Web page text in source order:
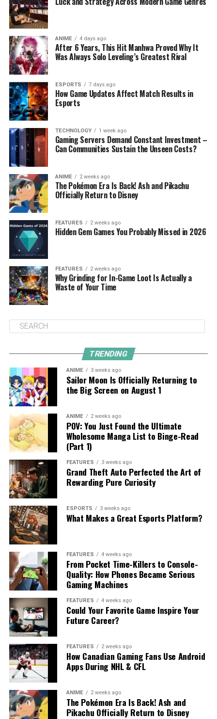
ANIME 4 days ago
After 6 Years, This Hit Manhwa Proved Why It
Was Always Solo Leveling’s Greatest Rival
ESPORTS 7 days ago
How Game Updates Affect Match Results in
Esports
TECHNOLOGY 1 week ago
Gaming Servers Demand Constant Investment –
Can Communities Sustain the Unseen Costs?
ANIME 2 weeks ago
The Pokémon Era Is Back! Ash and Pikachu
Officially Return to Disney
FEATURES 2 weeks ago
Hidden Gem Games You Probably Missed in 2026
FEATURES 2 weeks ago
Why Grinding for In-Game Loot Is Actually a
Waste of Your Time
TRENDING
ANIME 3 weeks ago
Sailor Moon Is Officially Returning to
the Big Screen on August 1
ANIME 2 weeks ago
POV: You Just Found the Ultimate
Wholesome Manga List to Binge-Read
(Part 1)
FEATURES 3 weeks ago
Grand Theft Auto Perfected the Art of
Rewarding Pure Curiosity
ESPORTS 3 weeks ago
What Makes a Great Esports Platform?
FEATURES 4 weeks ago
From Pocket Time-Killers to Console-
Quality: How Phones Became Serious
Gaming Machines
FEATURES 4 weeks ago
Could Your Favorite Game Inspire Your
Future Career?
FEATURES 2 weeks ago
How Canadian Gaming Fans Use Android
Apps During NHL & CFL
ANIME 2 weeks ago
The Pokémon Era Is Back! Ash and
Pikachu Officially Return to Disney